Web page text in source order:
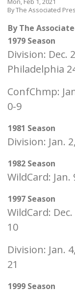
By The Associated
By The
1979 Season
Division: Dec.
Philadelphia
ConfChmp:
0-9
1981 Season
Division: Jan.
1982 Season
WildCard: Jan.
1997 Season
WildCard:
10
Division: Jan.
21
1999 Season